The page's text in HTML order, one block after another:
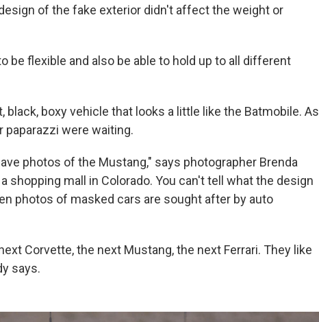
of the fake exterior didn't affect the weight or
be flexible and also be able to hold up to all different
black, boxy vehicle that looks a little like the Batmobile. As
paparazzi were waiting.
photos of the Mustang," says photographer Brenda
shopping mall in Colorado. You can't tell what the design
photos of masked cars are sought after by auto
Corvette, the next Mustang, the next Ferrari. They like
says.